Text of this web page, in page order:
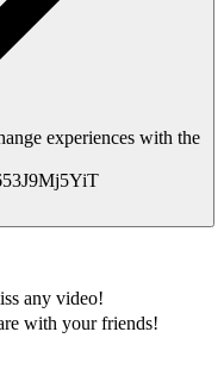
experiences with the
any video!
with your friends!